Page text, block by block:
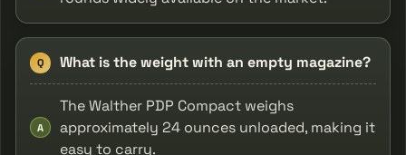
Q What is the weight with an empty magazine?
A
The Walther PDP Compact weighs
approximately 24 ounces unloaded, making it
easy to carry.